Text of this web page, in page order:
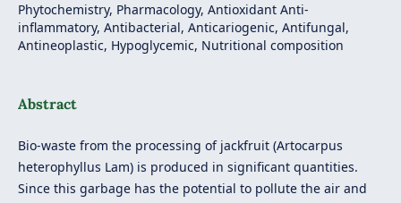
Phytochemistry, Pharmacology, Antioxidant Anti-
inflammatory, Antibacterial, Anticariogenic, Antifungal,
Antineoplastic, Hypoglycemic, Nutritional composition
Abstract
Bio-waste from the processing of jackfruit (Artocarpus
heterophyllus Lam) is produced in significant quantities.
Since this garbage has the potential to pollute the air and